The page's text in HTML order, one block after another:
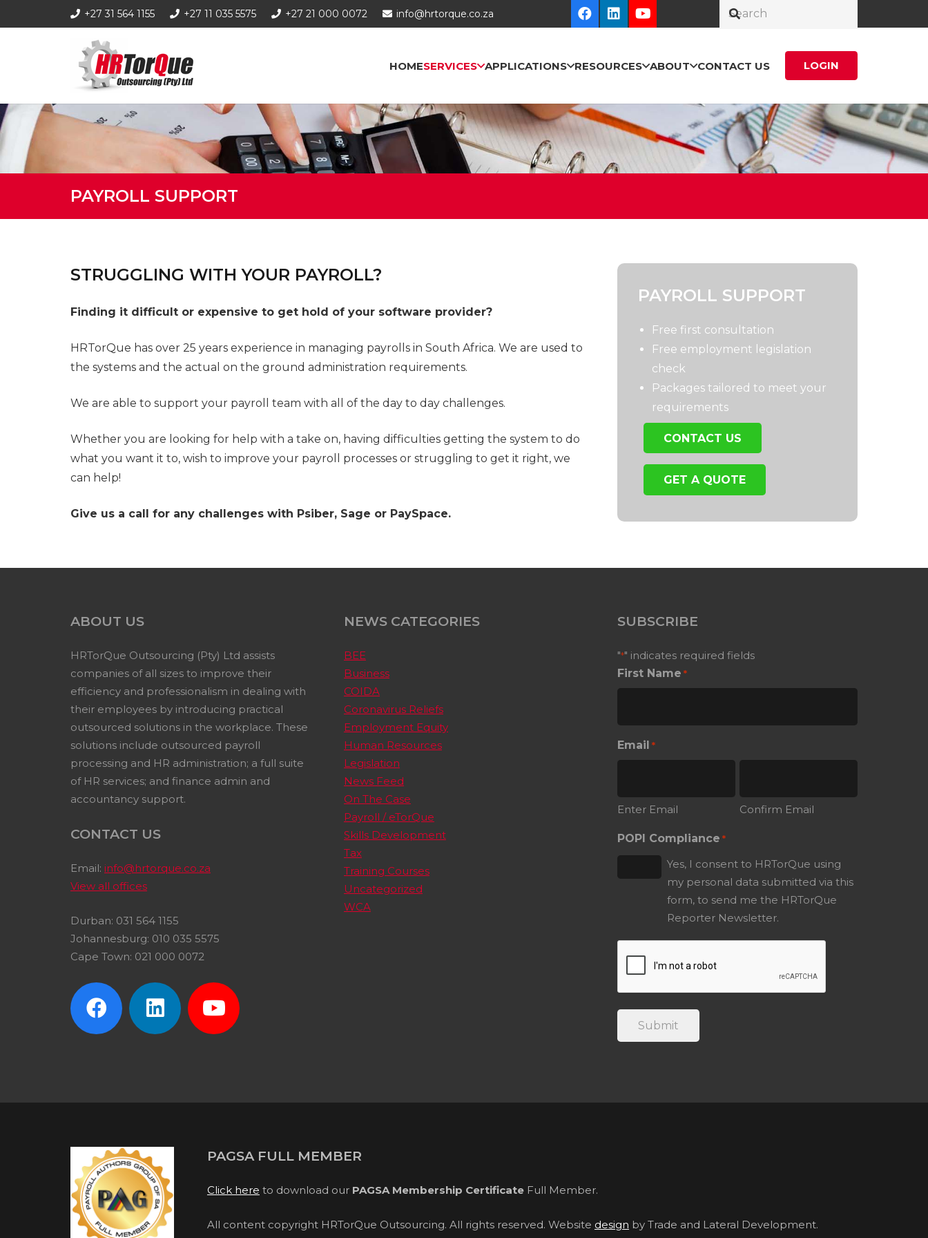
+27 31 564 1155 +27 11 035 5575 +27 21 000 0072 info@hrtorque.co.za
HOMESERVICES APPLICATIONS RESOURCES ABOUT CONTACT US LOGIN
PAYROLL SUPPORT
STRUGGLING WITH YOUR PAYROLL?
Finding it difficult or expensive to get hold of your software provider?
HRTorQue has over 25 years experience in managing payrolls in South Africa. We are used to
the systems and the actual on the ground administration requirements.
We are able to support your payroll team with all of the day to day challenges.
Whether you are looking for help with a take on, having difficulties getting the system to do
what you want it to, wish to improve your payroll processes or struggling to get it right, we
can help!
Give us a call for any challenges with Psiber, Sage or PaySpace.
PAYROLL SUPPORT
Free first consultation
Free employment legislation
check
Packages tailored to meet your
requirements
CONTACT US
GET A QUOTE
ABOUT US
HRTorQue Outsourcing (Pty) Ltd assists
companies of all sizes to improve their
efficiency and professionalism in dealing with
their employees by introducing practical
outsourced solutions in the workplace. These
solutions include outsourced payroll
processing and HR administration; a full suite
of HR services; and finance admin and
accountancy support.
CONTACT US
Email: info@hrtorque.co.za
View all offices
Durban: 031 564 1155
Johannesburg: 010 035 5575
Cape Town: 021 000 0072
NEWS CATEGORIES
BEE
Business
COIDA
Coronavirus Reliefs
Employment Equity
Human Resources
Legislation
News Feed
On The Case
Payroll / eTorQue
Skills Development
Tax
Training Courses
Uncategorized
WCA
SUBSCRIBE
"*" indicates required fields
First Name *
Email *
Enter Email Confirm Email
POPI Compliance *
Yes, I consent to HRTorQue using
my personal data submitted via this
form, to send me the HRTorQue
Reporter Newsletter.
PAGSA FULL MEMBER
Click here to download our PAGSA Membership Certificate Full Member.
All content copyright HRTorQue Outsourcing. All rights reserved. Website design by Trade and Lateral Development.